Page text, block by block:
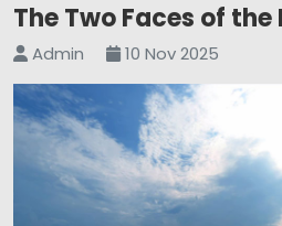
The Two Faces of the
Admin 10 Nov 2025